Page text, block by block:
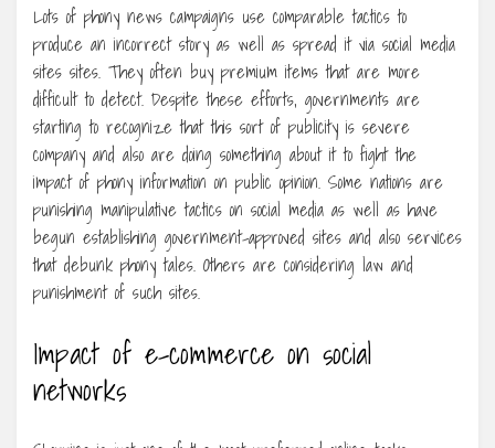
Lots of phony news campaigns use comparable tactics to
produce an incorrect story as well as spread it via social media
sites sites. They often buy premium items that are more
difficult to detect. Despite these efforts, governments are
starting to recognize that this sort of publicity is severe
company and also are doing something about it to fight the
impact of phony information on public opinion. Some nations are
punishing manipulative tactics on social media as well as have
begun establishing government-approved sites and also services
that debunk phony tales. Others are considering law and
punishment of such sites.
Impact of e-commerce on social
networks